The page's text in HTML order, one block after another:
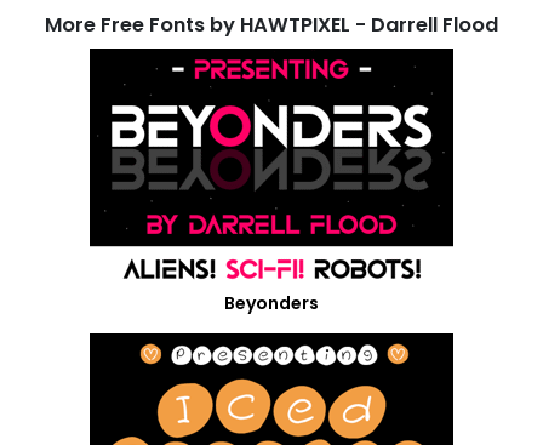
More Free Fonts by HAWTPIXEL - Darrell Flood
Beyonders